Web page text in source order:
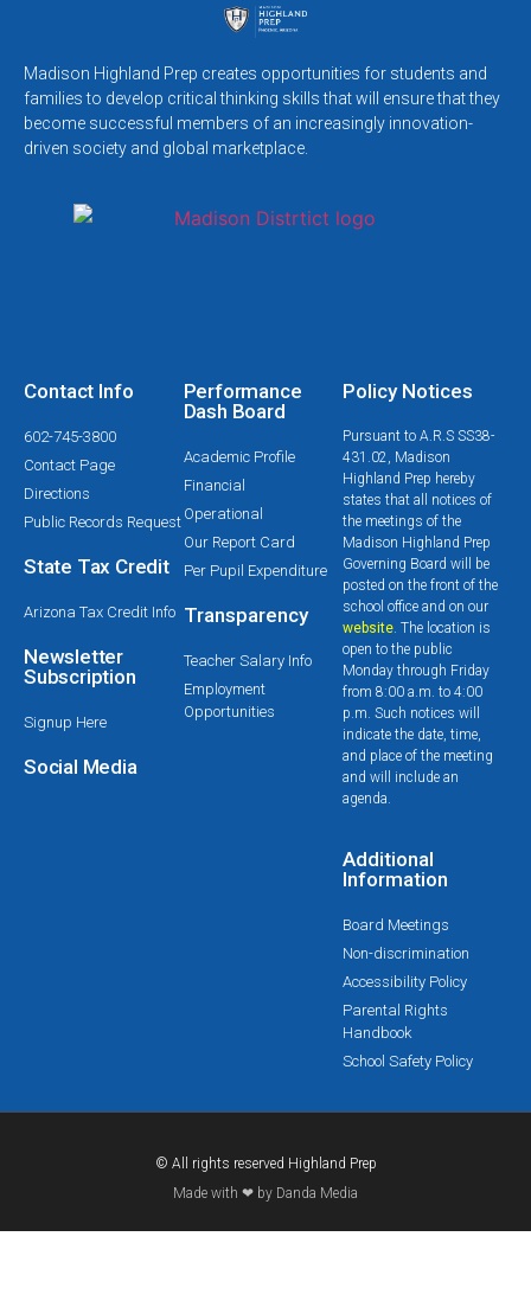
Madison Highland Prep creates opportunities for students and
families to develop critical thinking skills that will ensure that they
become successful members of an increasingly innovation-
driven society and global marketplace.
Contact Info
602-745-3800
Contact Page
Directions
Public Records Request
State Tax Credit
Arizona Tax Credit Info
Newsletter
Subscription
Signup Here
Social Media
Performance
Dash Board
Academic Profile
Financial
Operational
Our Report Card
Per Pupil Expenditure
Transparency
Teacher Salary Info
Employment
Opportunities
Policy Notices
Pursuant to A.R.S SS38-
431.02, Madison
Highland Prep hereby
states that all notices of
the meetings of the
Madison Highland Prep
Governing Board will be
posted on the front of the
school office and on our
website. The location is
open to the public
Monday through Friday
from 8:00 a.m. to 4:00
p.m. Such notices will
indicate the date, time,
and place of the meeting
and will include an
agenda.
Additional
Information
Board Meetings
Non-discrimination
Accessibility Policy
Parental Rights
Handbook
School Safety Policy
© All rights reserved Highland Prep
Made with ❤ by Danda Media